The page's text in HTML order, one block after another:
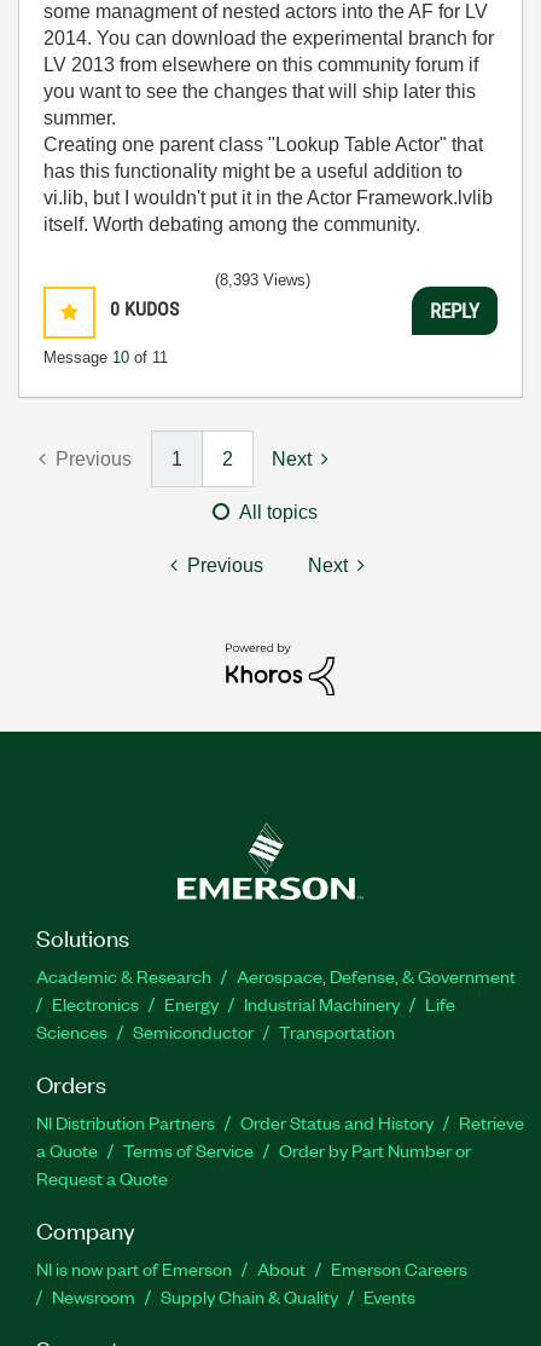
some managment of nested actors into the AF for LV
2014. You can download the experimental branch for
LV 2013 from elsewhere on this community forum if
you want to see the changes that will ship later this
summer.
Creating one parent class "Lookup Table Actor" that
has this functionality might be a useful addition to
vi.lib, but I wouldn't put it in the Actor Framework.lvlib
itself. Worth debating among the community.
0 KUDOS
Message 10 of 11
(8,393 Views)
REPLY
Previous 1 2 Next
All topics
Previous Next
Solutions
Academic & Research
Aerospace, Defense, & Government
Electronics
Energy Industrial Machinery
Life
Sciences
Semiconductor Transportation
Orders
NI Distribution Partners Order Status and History
Retrieve
a Quote
Terms of Service
Order by Part Number or
Request a Quote
Company
NI is now part of Emerson About
Emerson Careers
Newsroom
Supply Chain & Quality Events